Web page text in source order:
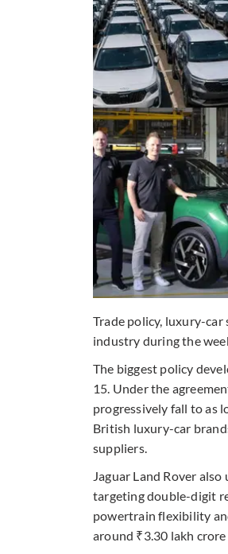
Trade policy, luxury-
industry during the
The biggest policy
15. Under the
progressively fall to as
British luxury-car
suppliers.
Jaguar Land Rover
targeting double-digit
powertrain flexibility
around ₹3.30 lakh crore